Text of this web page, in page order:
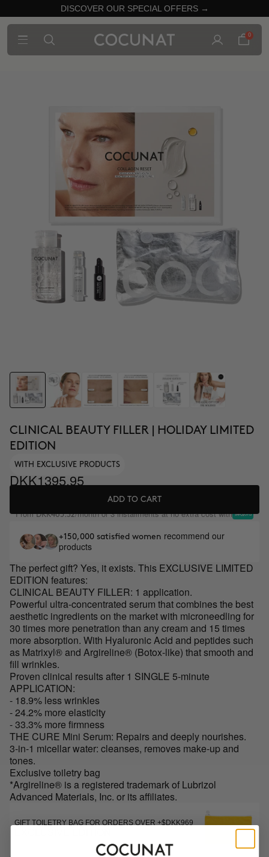
DISCOVER OUR SPECIAL OFFERS →
0
CLINICAL BEAUTY FILLER | HOLIDAY LIMITED
EDITION
WITH EXCLUSIVE PRODUCTS
DKK1395.95
ADD TO CART
FromDKK465.32/month or 3 installments at no extra cost with
+150,000 satisfied women recommend our
products
The perfect gift? Yes, it exists. This EXCLUSIVE LIMITED
EDITION features:
CLINICAL BEAUTY FILLER: 1 application.
Powerful ultra-concentrated serum that combines the best
aesthetic ingredients on the market with microneedling for
30 times more penetration than any cream and 15 times
more absorption. With Hyaluronic Acid and peptides such
as Matrixyl® and Argireline® (Botox-like) that smooth and
fill wrinkles.
Proven clinical results after 1 SINGLE 5-minute
APPLICATION:
- 18.9% less wrinkles
- 24.2% more elasticity
- 33.3% more firmness
THE CURE Mini Serum: Repairs and deeply nourishes.
3-in-1 micellar water: cleanses, removes make-up and
tones.
Exclusive toiletry bag
*Argireline® is a registered trademark of Lubrizol
Advanced Materials, Inc. or its affiliates.
GIFT TOILETRY BAG FOR ORDERS OVER +$DKK969